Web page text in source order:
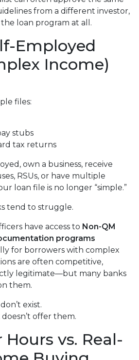
from a different investor,
loan program at all.
Employed
Income)
files:
stubs
tax returns
own a business, receive
RSUs, or have multiple
loan file is no longer “simple.”
tend to struggle.
have access to Non-QM
programs
for borrowers with complex
are often competitive,
legitimate—but many banks
them.
exist.
offer them.
Hours vs. Real-